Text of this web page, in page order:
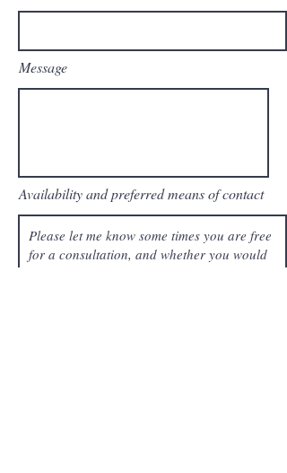
Message
Availability and preferred means of contact